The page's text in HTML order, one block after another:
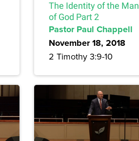
The Identity of the Man
of God Part 2
Pastor Paul Chappell
November 18, 2018
2 Timothy 3:9-10